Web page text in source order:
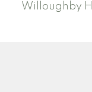
Willoughby